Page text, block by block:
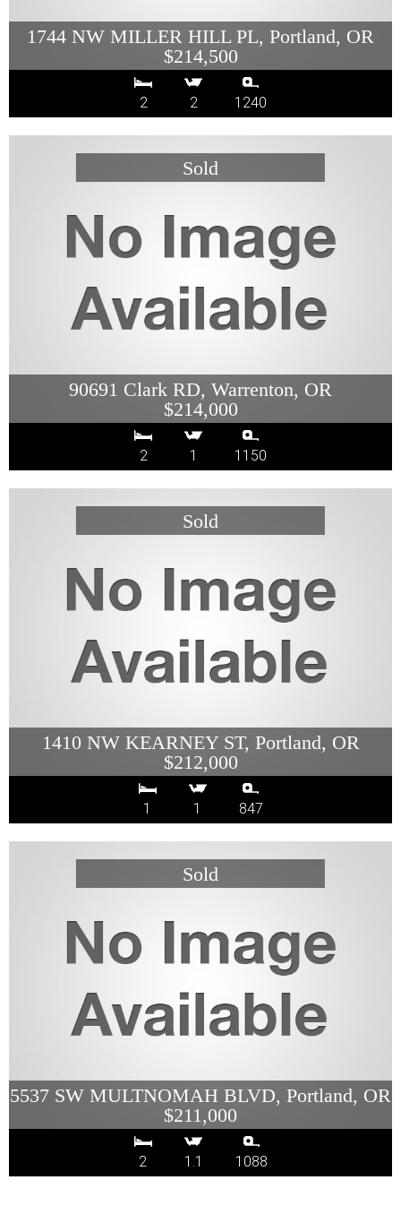
1744 NW MILLER HILL PL, Portland, OR
$214,500
2 2 1240
90691 Clark RD, Warrenton, OR
$214,000
2 1 1150
1410 NW KEARNEY ST, Portland, OR
$212,000
1 1 847
5537 SW MULTNOMAH BLVD, Portland, OR
$211,000
2 1.1 1088